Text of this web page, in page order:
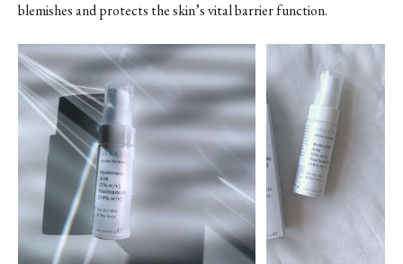
blemishes and protects the skin’s vital barrier function.